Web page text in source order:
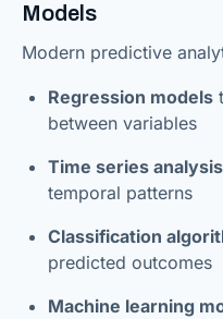
Models
Modern predictive
Regression models
between variables
Time series analysis
temporal patterns
Classification
predicted outcomes
Machine learning